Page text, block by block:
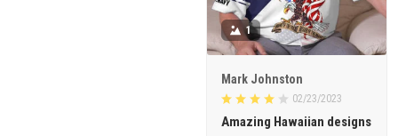
1
Mark Johnston
02/23/2023
Amazing Hawaiian designs